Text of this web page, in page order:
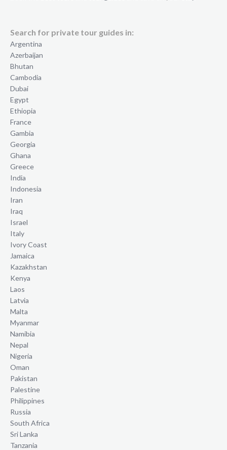
Search for private tour guides in:
Argentina
Azerbaijan
Bhutan
Cambodia
Dubai
Egypt
Ethiopia
France
Gambia
Georgia
Ghana
Greece
India
Indonesia
Iran
Iraq
Israel
Italy
Ivory Coast
Jamaica
Kazakhstan
Kenya
Laos
Latvia
Malta
Myanmar
Namibia
Nepal
Nigeria
Oman
Pakistan
Palestine
Philippines
Russia
South Africa
Sri Lanka
Tanzania